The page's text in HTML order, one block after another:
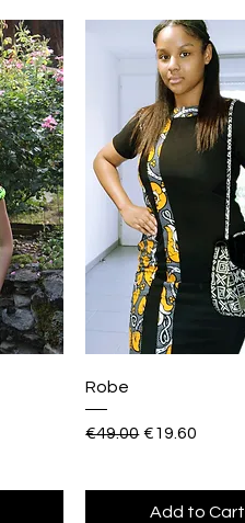
Robe
Regular Price
€49.00 Sale Price
€19.60
Add to Cart